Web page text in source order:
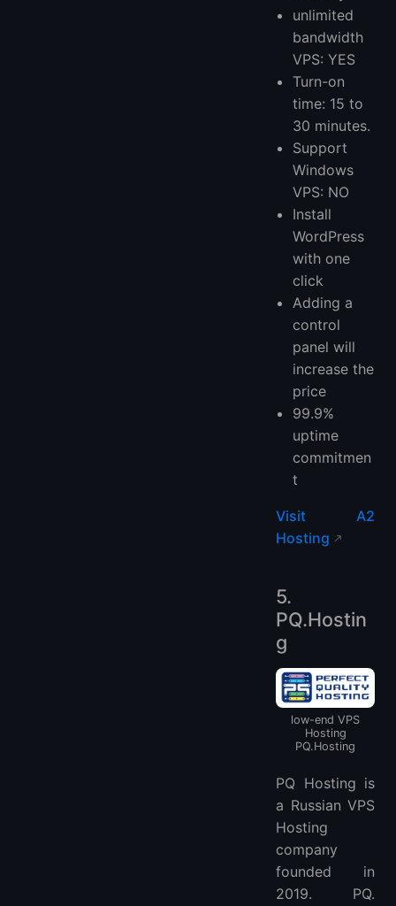
unlimited
bandwidth
VPS: YES
Turn-on
time: 15 to
30 minutes.
Support
Windows
VPS: NO
Install
WordPress
with one
click
Adding a
control
panel will
increase the
price
99.9%
uptime
commitmen
t
Visit A2
Hosting
5.
PQ.Hostin
g
low-end VPS
Hosting
PQ.Hosting
PQ Hosting is
a Russian VPS
Hosting
company
founded in
2019. PQ.